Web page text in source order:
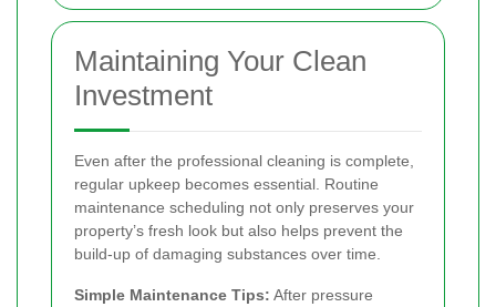
Maintaining Your Clean
Investment
Even after the professional cleaning is complete,
regular upkeep becomes essential. Routine
maintenance scheduling not only preserves your
property’s fresh look but also helps prevent the
build-up of damaging substances over time.
Simple Maintenance Tips: After pressure